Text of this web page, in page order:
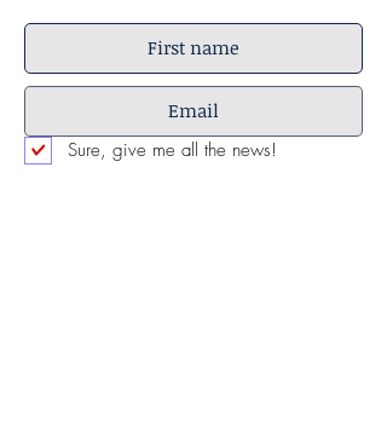
Sure, give me all the news!